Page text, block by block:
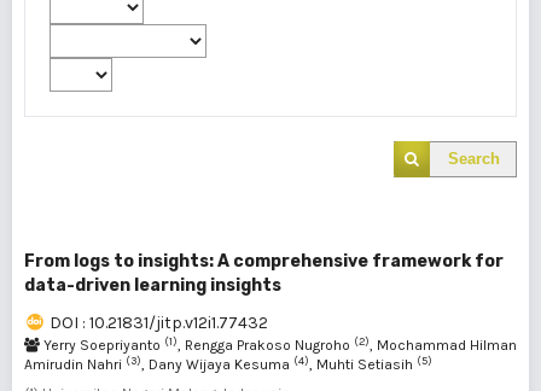
Search
From logs to insights: A comprehensive framework for
data-driven learning insights
DOI : 10.21831/jitp.v12i1.77432
Yerry Soepriyanto (1), Rengga Prakoso Nugroho (2), Mochammad Hilman
Amirudin Nahri (3), Dany Wijaya Kesuma (4), Muhti Setiasih (5)